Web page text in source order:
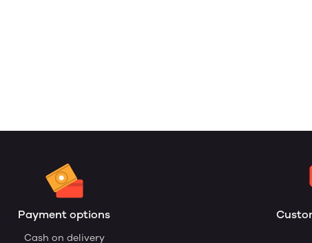
Payment options
Cash on delivery